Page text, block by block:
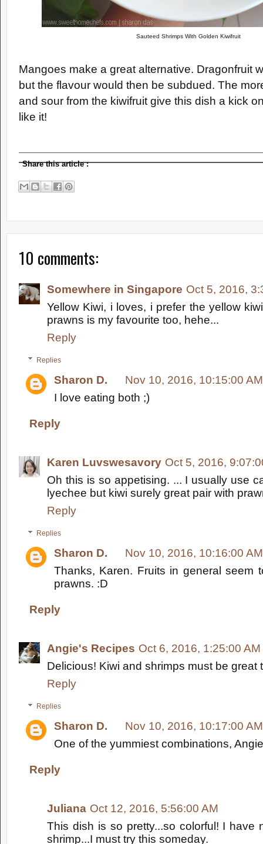
Sauteed Shrimps With Golden Kiwifruit
Mangoes make a great alternative. Dragonfruit
but the flavour would then be subdued. The
and sour from the kiwifruit give this dish a kick
like it!
Share this article:
10 comments:
Somewhere in Singapore Oct 5, 2016,
Yellow Kiwi, i loves, i prefer the yellow
prawns is my favourite too, hehe...
Reply
Replies
Sharon D.
Nov 10, 2016, 10:15:00 AM
I love eating both ;)
Reply
Karen Luvswesavory Oct 5, 2016,
Oh this is so appetising. ... I usually use
lyechee but kiwi surely great pair with
Reply
Replies
Sharon D.
Nov 10, 2016, 10:16:00 AM
Thanks, Karen. Fruits in general seem
prawns. :D
Reply
Angie's Recipes Oct 6, 2016, 1:25:00 AM
Delicious! Kiwi and shrimps must be great
Reply
Replies
Sharon D.
Nov 10, 2016, 10:17:00 AM
One of the yummiest combinations,
Reply
Juliana Oct 12, 2016, 5:56:00 AM
This dish is so pretty...so colorful! I have
shrimp...I must try this someday.